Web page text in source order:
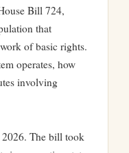
Bill 724,
that
of basic rights.
operates, how
involving
The bill took